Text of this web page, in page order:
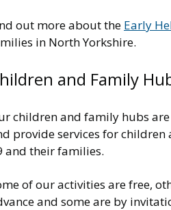
out more about the Early
in North Yorkshire.
and Family
children and family hubs
provide services for
and their families.
of our activities are free,
and some are by